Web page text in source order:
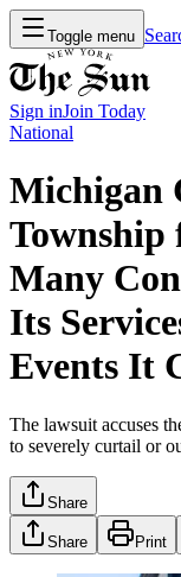
Toggle menu
Sign inJoin Today
National
Michigan
Many
Its
Events It
The lawsuit accuses
to severely curtail or
Share
Share Print